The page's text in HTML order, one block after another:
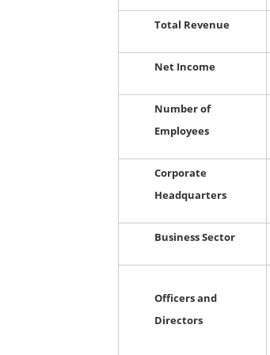
Total Revenue
Net Income
Number of
Employees
Corporate
Headquarters
Business Sector
Officers and
Directors